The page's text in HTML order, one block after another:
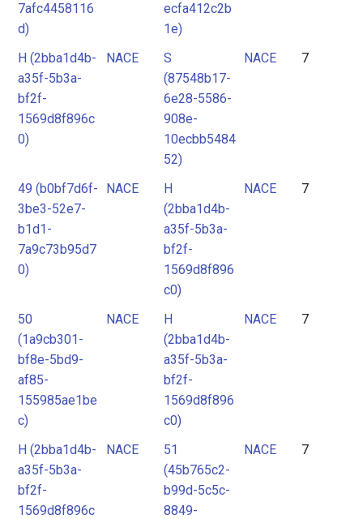
7afc4458116
d)
ecfa412c2b
1e)
H (2bba1d4b-
a35f-5b3a-
bf2f-
1569d8f896c
0)
NACE
S
(87548b17-
6e28-5586-
908e-
10ecbb5484
52)
NACE 7
49 (b0bf7d6f-
3be3-52e7-
b1d1-
7a9c73b95d7
0)
NACE
H
(2bba1d4b-
a35f-5b3a-
bf2f-
1569d8f896
c0)
NACE 7
50
(1a9cb301-
bf8e-5bd9-
af85-
155985ae1be
c)
NACE
H
(2bba1d4b-
a35f-5b3a-
bf2f-
1569d8f896
c0)
NACE 7
H (2bba1d4b-
a35f-5b3a-
bf2f-
1569d8f896c
NACE
51
(45b765c2-
b99d-5c5c-
8849-
NACE 7